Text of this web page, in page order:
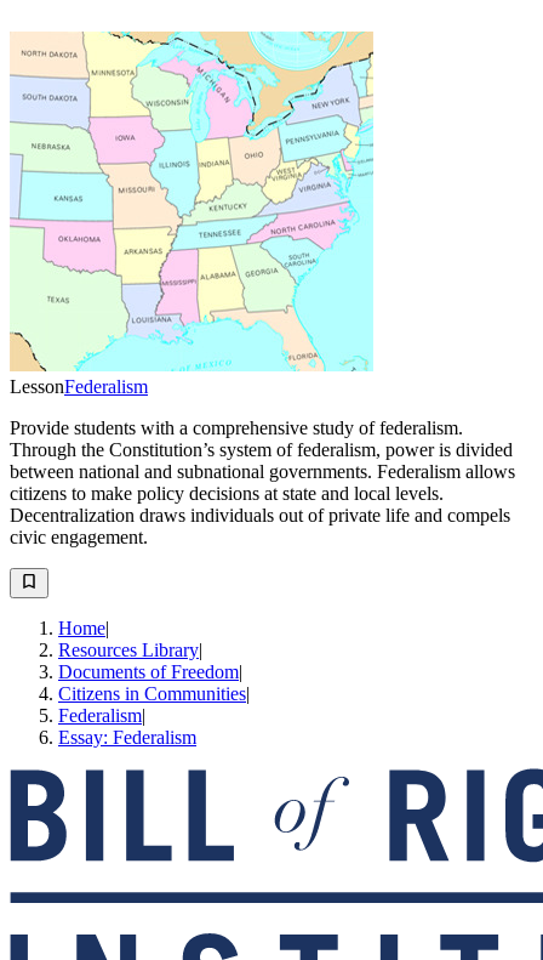
LessonFederalism
Provide students with a comprehensive study of federalism.
Through the Constitution’s system of federalism, power is divided
between national and subnational governments. Federalism allows
citizens to make policy decisions at state and local levels.
Decentralization draws individuals out of private life and compels
civic engagement.
Home|
Resources Library|
Documents of Freedom|
Citizens in Communities|
Federalism|
Essay: Federalism